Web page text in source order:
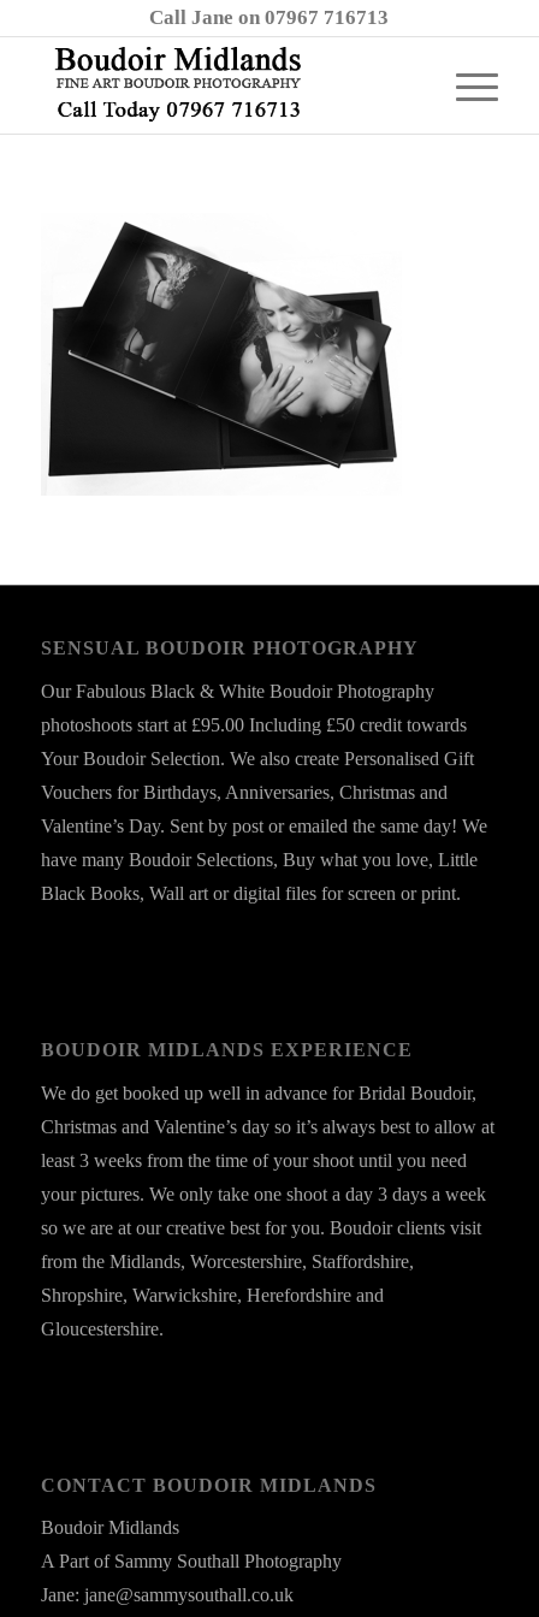
Call Jane on 07967 716713
SENSUAL BOUDOIR PHOTOGRAPHY
Our Fabulous Black & White Boudoir Photography
photoshoots start at £95.00 Including £50 credit towards
Your Boudoir Selection. We also create Personalised Gift
Vouchers for Birthdays, Anniversaries, Christmas and
Valentine’s Day. Sent by post or emailed the same day! We
have many Boudoir Selections, Buy what you love, Little
Black Books, Wall art or digital files for screen or print.
BOUDOIR MIDLANDS EXPERIENCE
We do get booked up well in advance for Bridal Boudoir,
Christmas and Valentine’s day so it’s always best to allow at
least 3 weeks from the time of your shoot until you need
your pictures. We only take one shoot a day 3 days a week
so we are at our creative best for you. Boudoir clients visit
from the Midlands, Worcestershire, Staffordshire,
Shropshire, Warwickshire, Herefordshire and
Gloucestershire.
CONTACT BOUDOIR MIDLANDS
Boudoir Midlands
A Part of Sammy Southall Photography
Jane: jane@sammysouthall.co.uk